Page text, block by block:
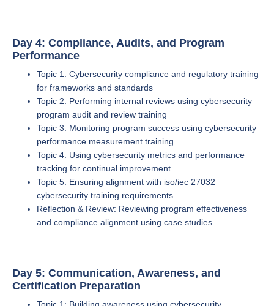
Day 4: Compliance, Audits, and Program
Performance
Topic 1: Cybersecurity compliance and regulatory training
for frameworks and standards
Topic 2: Performing internal reviews using cybersecurity
program audit and review training
Topic 3: Monitoring program success using cybersecurity
performance measurement training
Topic 4: Using cybersecurity metrics and performance
tracking for continual improvement
Topic 5: Ensuring alignment with iso/iec 27032
cybersecurity training requirements
Reflection & Review: Reviewing program effectiveness
and compliance alignment using case studies
Day 5: Communication, Awareness, and
Certification Preparation